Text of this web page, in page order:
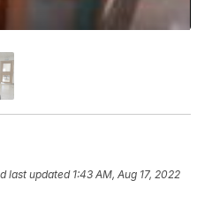
last updated 1:43 AM, Aug 17, 2022